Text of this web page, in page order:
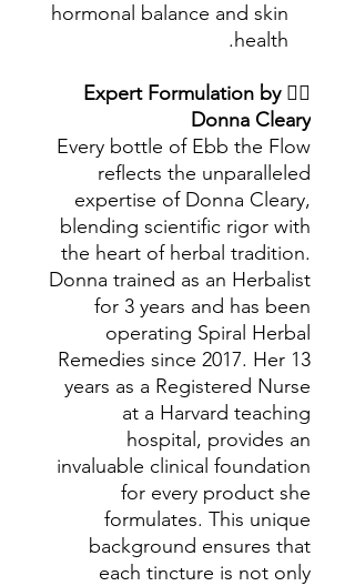
hormonal balance and skin
health.
👩‍⚕️
Expert Formulation by
Donna Cleary
Every bottle of Ebb the Flow
reflects the unparalleled
expertise of Donna Cleary,
blending scientific rigor with
the heart of herbal tradition.
Donna trained as an Herbalist
for 3 years and has been
operating Spiral Herbal
Remedies since 2017. Her 13
years as a Registered Nurse
at a Harvard teaching
hospital, provides an
invaluable clinical foundation
for every product she
formulates. This unique
background ensures that
each tincture is not only